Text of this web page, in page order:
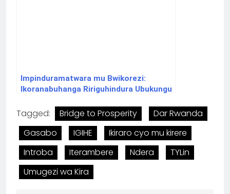
Impinduramatwara mu Bwikorezi:
Ikoranabuhanga Ririguhindura Ubukungu
Tagged: Bridge to Prosperity
Dar Rwanda
Gasabo
IGIHE
Ikiraro cyo mu kirere
Introba
Iterambere Ndera
TYLin
Umugezi wa Kira